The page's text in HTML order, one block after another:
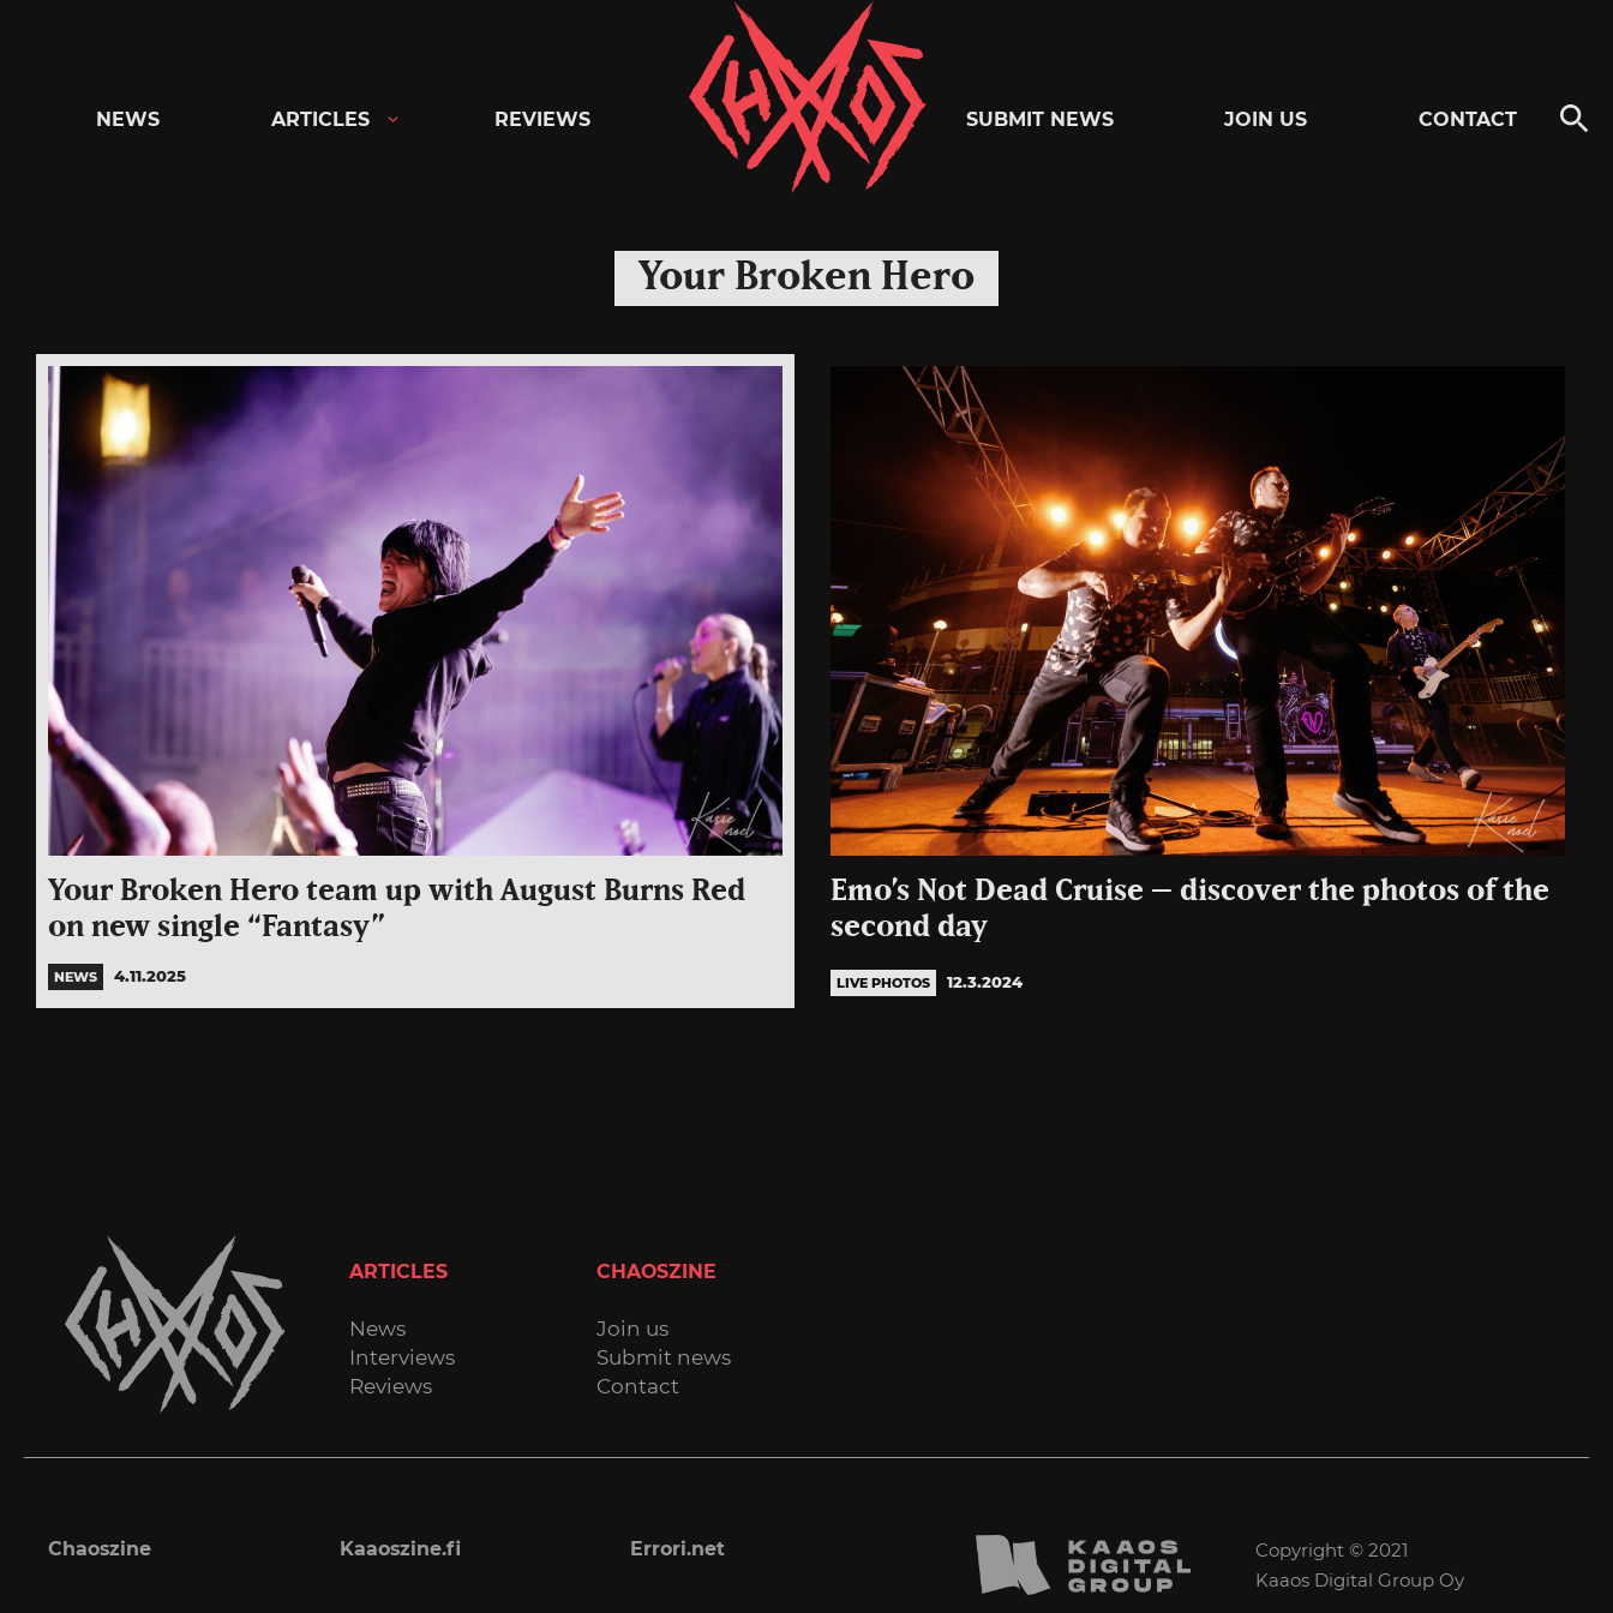
Chaoszine
Metal,
Hardcore,
Rock
NEWS ARTICLES REVIEWS SUBMIT NEWS JOIN US CONTACT
Your Broken Hero
Your Broken Hero team up with August Burns Red
on new single “Fantasy”
NEWS 4.11.2025
Emo’s Not Dead Cruise – discover the photos of the
second day
LIVE PHOTOS 12.3.2024
ARTICLES
News
Interviews
Reviews
CHAOSZINE
Join us
Submit news
Contact
Chaoszine Kaaoszine.fi Errori.net
Copyright © 2021
Kaaos Digital Group Oy